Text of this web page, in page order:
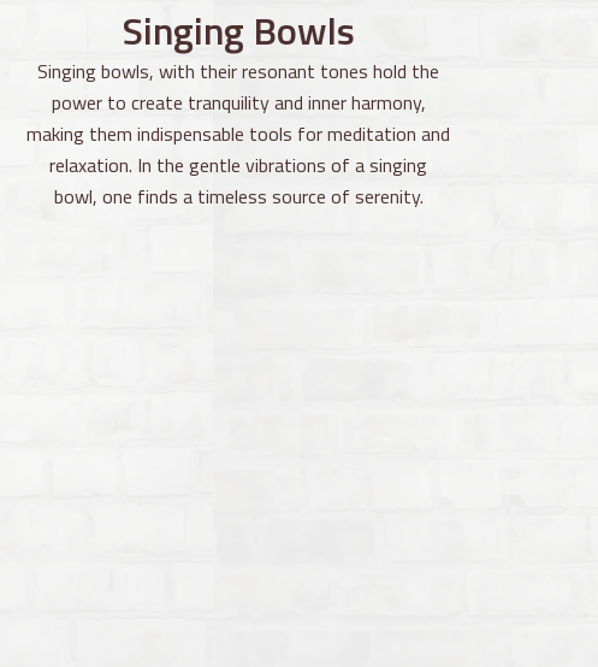
Singing Bowls
Singing bowls, with their resonant tones hold the
power to create tranquility and inner harmony,
making them indispensable tools for meditation and
relaxation. In the gentle vibrations of a singing
bowl, one finds a timeless source of serenity.